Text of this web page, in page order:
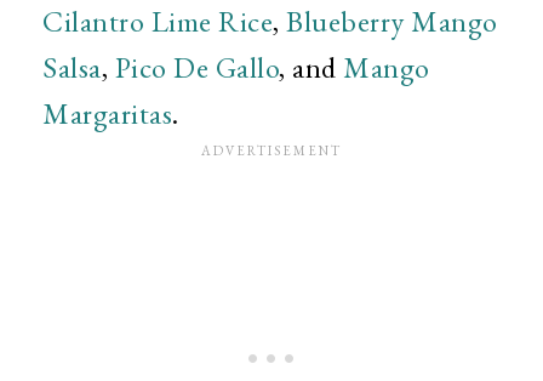
Cilantro Lime Rice, Blueberry Mango
Salsa, Pico De Gallo, and Mango
Margaritas.